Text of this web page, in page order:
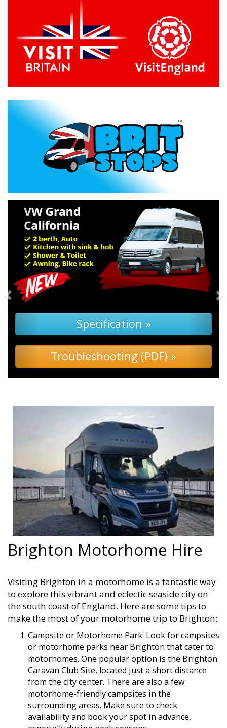
Specification »
Troubleshooting »
Previous
Brighton Motorhome Hire
Visiting Brighton in a motorhome is a fantastic way
to explore this vibrant and eclectic seaside city on
the south coast of England. Here are some tips to
make the most of your motorhome trip to Brighton:
Campsite or Motorhome Park: Look for campsites
or motorhome parks near Brighton that cater to
motorhomes. One popular option is the Brighton
Caravan Club Site, located just a short distance
from the city center. There are also a few
motorhome-friendly campsites in the
surrounding areas. Make sure to check
availability and book your spot in advance,